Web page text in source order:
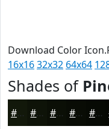
Download Color
16x1632x32 64x64
Shades of
#12180A #0E1308 #0B0F06 #090C05 #070A04